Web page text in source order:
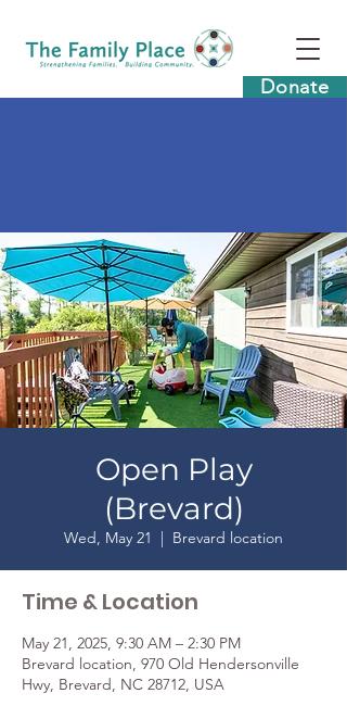
Donate
Open Play
(Brevard)
Wed, May 21
  |
Brevard location
Time & Location
May 21, 2025, 9:30 AM – 2:30 PM
Brevard location, 970 Old Hendersonville
Hwy, Brevard, NC 28712, USA